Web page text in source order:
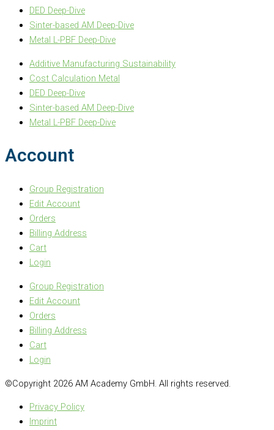
DED Deep-Dive
Sinter-based AM Deep-Dive
Metal L-PBF Deep-Dive
Additive Manufacturing Sustainability
Cost Calculation Metal
DED Deep-Dive
Sinter-based AM Deep-Dive
Metal L-PBF Deep-Dive
Account
Group Registration
Edit Account
Orders
Billing Address
Cart
Login
Group Registration
Edit Account
Orders
Billing Address
Cart
Login
©Copyright 2026 AM Academy GmbH. All rights reserved.
Privacy Policy
Imprint